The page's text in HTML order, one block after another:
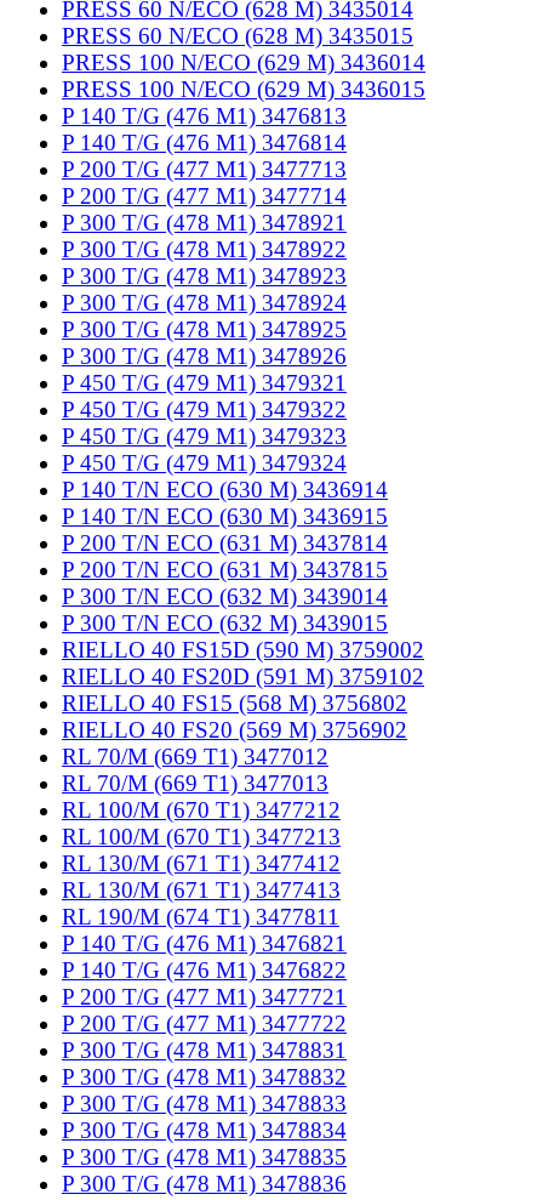
PRESS 60 N/ECO (628 M) 3435014
PRESS 60 N/ECO (628 M) 3435015
PRESS 100 N/ECO (629 M) 3436014
PRESS 100 N/ECO (629 M) 3436015
P 140 T/G (476 M1) 3476813
P 140 T/G (476 M1) 3476814
P 200 T/G (477 M1) 3477713
P 200 T/G (477 M1) 3477714
P 300 T/G (478 M1) 3478921
P 300 T/G (478 M1) 3478922
P 300 T/G (478 M1) 3478923
P 300 T/G (478 M1) 3478924
P 300 T/G (478 M1) 3478925
P 300 T/G (478 M1) 3478926
P 450 T/G (479 M1) 3479321
P 450 T/G (479 M1) 3479322
P 450 T/G (479 M1) 3479323
P 450 T/G (479 M1) 3479324
P 140 T/N ECO (630 M) 3436914
P 140 T/N ECO (630 M) 3436915
P 200 T/N ECO (631 M) 3437814
P 200 T/N ECO (631 M) 3437815
P 300 T/N ECO (632 M) 3439014
P 300 T/N ECO (632 M) 3439015
RIELLO 40 FS15D (590 M) 3759002
RIELLO 40 FS20D (591 M) 3759102
RIELLO 40 FS15 (568 M) 3756802
RIELLO 40 FS20 (569 M) 3756902
RL 70/M (669 T1) 3477012
RL 70/M (669 T1) 3477013
RL 100/M (670 T1) 3477212
RL 100/M (670 T1) 3477213
RL 130/M (671 T1) 3477412
RL 130/M (671 T1) 3477413
RL 190/M (674 T1) 3477811
P 140 T/G (476 M1) 3476821
P 140 T/G (476 M1) 3476822
P 200 T/G (477 M1) 3477721
P 200 T/G (477 M1) 3477722
P 300 T/G (478 M1) 3478831
P 300 T/G (478 M1) 3478832
P 300 T/G (478 M1) 3478833
P 300 T/G (478 M1) 3478834
P 300 T/G (478 M1) 3478835
P 300 T/G (478 M1) 3478836